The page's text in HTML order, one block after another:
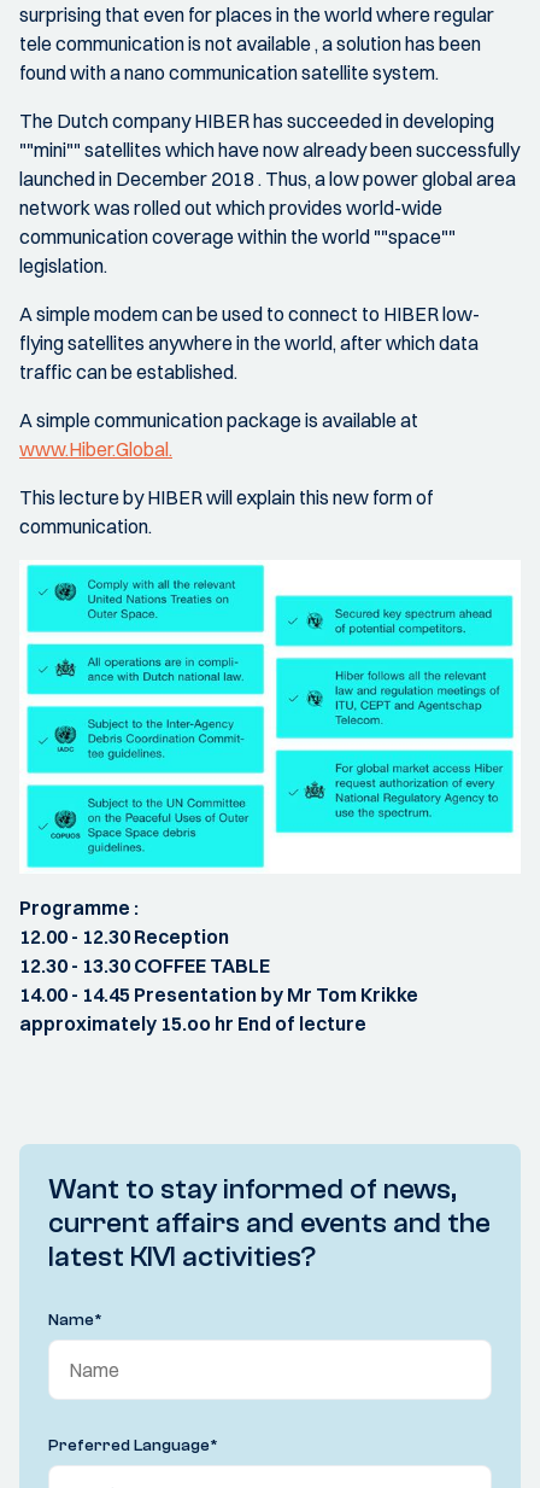
surprising that even for places in the world where regular
tele communication is not available , a solution has been
found with a nano communication satellite system.
The Dutch company HIBER has succeeded in developing
""mini"" satellites which have now already been successfully
launched in December 2018 . Thus, a low power global area
network was rolled out which provides world-wide
communication coverage within the world ""space""
legislation.
A simple modem can be used to connect to HIBER low-
flying satellites anywhere in the world, after which data
traffic can be established.
A simple communication package is available at
www.Hiber.Global.
This lecture by HIBER will explain this new form of
communication.
Programme :
12.00 - 12.30 Reception
12.30 - 13.30 COFFEE TABLE
14.00 - 14.45 Presentation by Mr Tom Krikke
approximately 15.oo hr End of lecture
Want to stay informed of news,
current affairs and events and the
latest KIVI activities?
Name*
Preferred Language*